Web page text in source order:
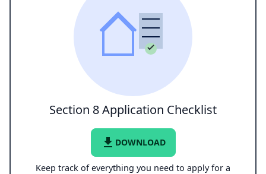
Section 8 Application Checklist
file_download DOWNLOAD
Keep track of everything you need to apply for a